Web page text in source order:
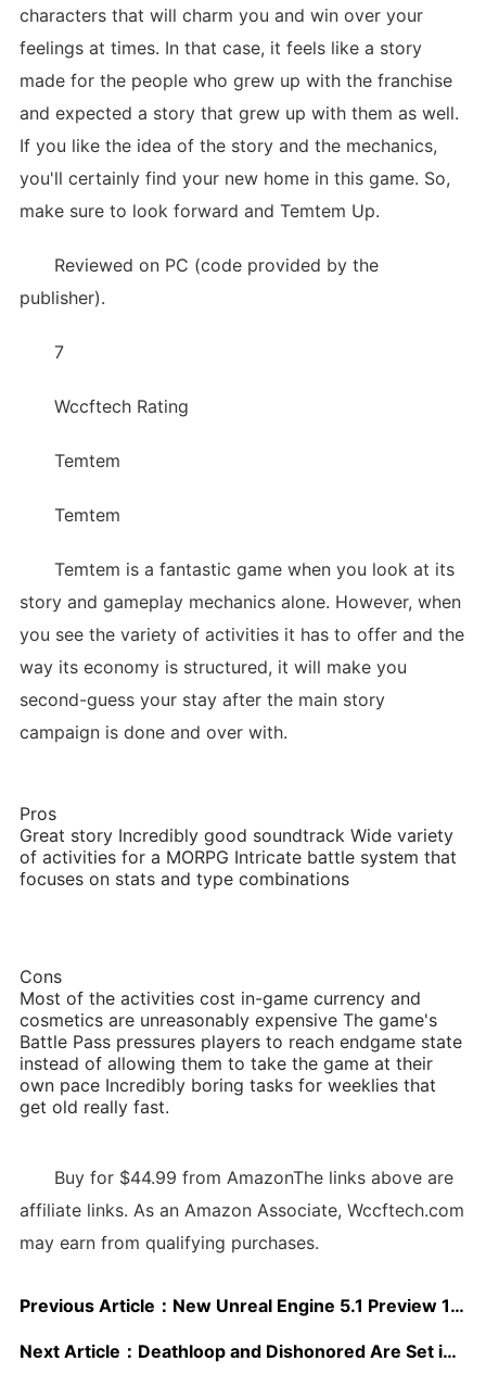
characters that will charm you and win over your
feelings at times. In that case, it feels like a story
made for the people who grew up with the franchise
and expected a story that grew up with them as well.
If you like the idea of the story and the mechanics,
you'll certainly find your new home in this game. So,
make sure to look forward and Temtem Up.
Reviewed on PC (code provided by the
publisher).
7
Wccftech Rating
Temtem
Temtem
Temtem is a fantastic game when you look at its
story and gameplay mechanics alone. However, when
you see the variety of activities it has to offer and the
way its economy is structured, it will make you
second-guess your stay after the main story
campaign is done and over with.
Pros
Great story Incredibly good soundtrack Wide variety
of activities for a MORPG Intricate battle system that
focuses on stats and type combinations
Cons
Most of the activities cost in-game currency and
cosmetics are unreasonably expensive The game's
Battle Pass pressures players to reach endgame state
instead of allowing them to take the game at their
own pace Incredibly boring tasks for weeklies that
get old really fast.
Buy for $44.99 from AmazonThe links above are
affiliate links. As an Amazon Associate, Wccftech.com
may earn from qualifying purchases.
Previous Article： New Unreal Engine 5.1 Preview 1 Improves Performance of Lumen and Nanite, Now Supporting Games Running at 60FPS on PC and Next-Gen Consoles
Next Article： Deathloop and Dishonored Are Set in the Same Universe, Dev Confirms